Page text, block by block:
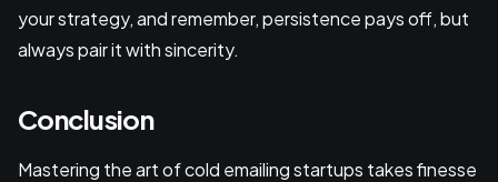
your strategy, and remember, persistence pays off, but
always pair it with sincerity.
Conclusion
Mastering the art of cold emailing startups takes finesse